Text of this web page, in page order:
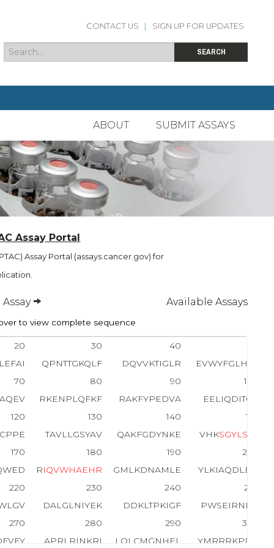
CONTACT US SIGN UP FOR UPDATES
SEARCH
Search
ABOUT SUBMIT ASSAYS
Assay Portal
Assay Portal (assays.cancer.gov) for
Assay Available Assays
to view complete sequence
20 30 40
QPNTTGKQLF DQVVKTIGLR
EVWYFGLHYV
70 80 90
100
RKENPLQFKF RAKFYPEDVA
EELIQDITQK
120 130 140
150
TAVLLGSYAV QAKFGDYNKE VHKSGYLS
170 180 190
200
RIQVWHAEH R GMLKDNAMLE
YLKIAQDLEM
220 230 240
250
DALGLNIYEK DDKLTPKIGF
PWSEIRNISF
270 280 290
300
APRLRINKRI LQLCMGNHEL
YMRRRKPDTI